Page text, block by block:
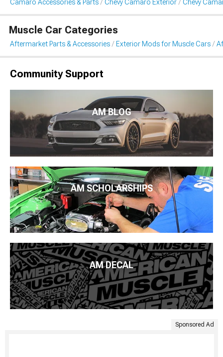
Camaro Accessories & Parts Chevy Camaro Exterior Chevy
Muscle Car Categories
Aftermarket Parts & Accessories Exterior Mods for Muscle Cars
Community Support
AM BLOG
AM SCHOLARSHIPS
AM DECAL
Sponsored Ad